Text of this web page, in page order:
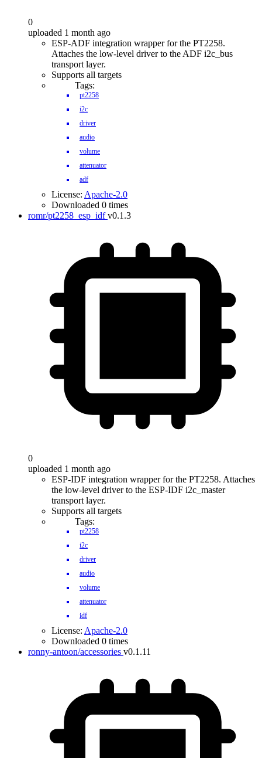
0
uploaded 1 month ago
ESP-ADF integration wrapper for the PT2258.
Attaches the low-level driver to the ADF i2c_bus
transport layer.
Supports all targets
Tags:
pt2258
i2c
driver
audio
volume
attenuator
adf
License: Apache-2.0
Downloaded 0 times
romr/pt2258_esp_idf v0.1.3
0
uploaded 1 month ago
ESP-IDF integration wrapper for the PT2258. Attaches
the low-level driver to the ESP-IDF i2c_master
transport layer.
Supports all targets
Tags:
pt2258
i2c
driver
audio
volume
attenuator
idf
License: Apache-2.0
Downloaded 0 times
ronny-antoon/accessories v0.1.11